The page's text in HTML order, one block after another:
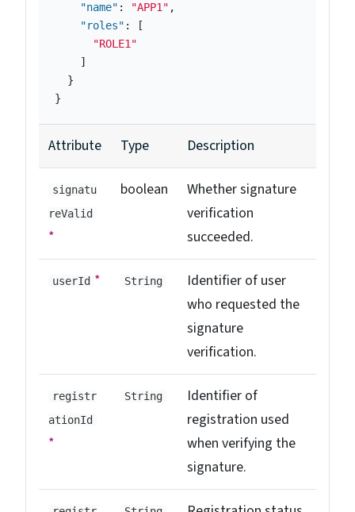
"name" : "APP1" ,
"roles" :
[
"ROLE1"
]
}
}
Attribute Type Description
signatu
reValid
*
boolean
Whether signature
verification
succeeded.
userId * String
Identifier of user
who requested the
signature
verification.
registr
ationId
*
String
Identifier of
registration used
when verifying the
signature.